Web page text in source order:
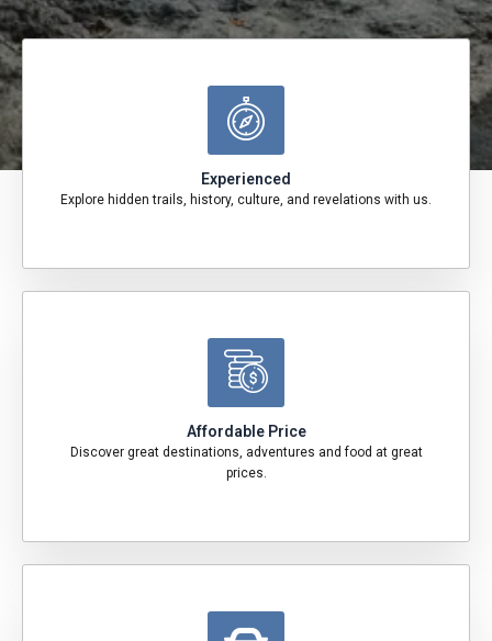
Experienced
Explore hidden trails, history, culture, and revelations with us.
Affordable Price
Discover great destinations, adventures and food at great
prices.